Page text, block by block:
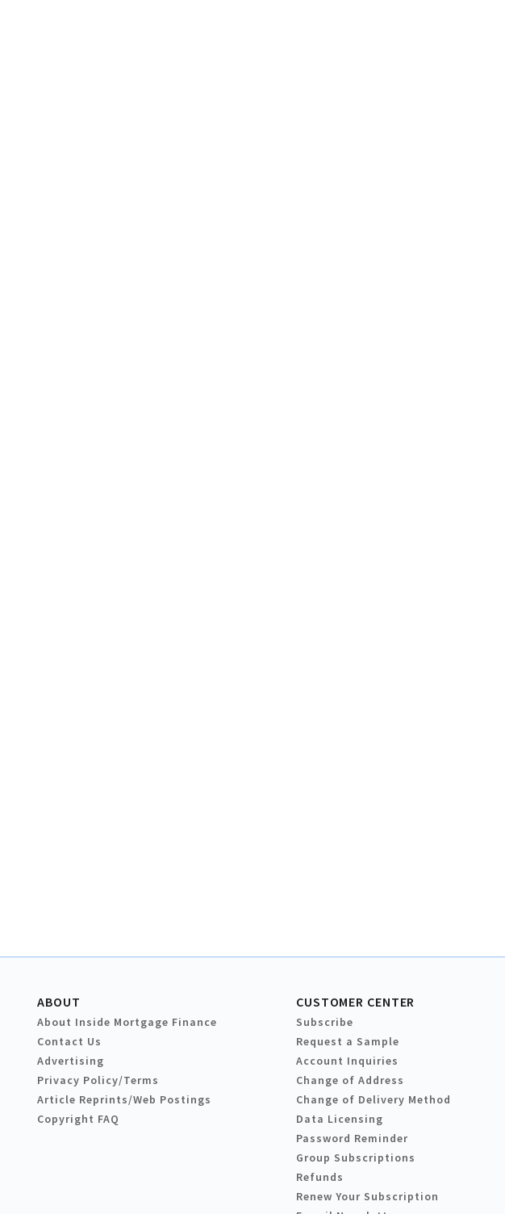
ABOUT
About Inside Mortgage Finance
Contact Us
Advertising
Privacy Policy/Terms
Article Reprints/Web Postings
Copyright FAQ
CUSTOMER CENTER
Subscribe
Request a Sample
Account Inquiries
Change of Address
Change of Delivery Method
Data Licensing
Password Reminder
Group Subscriptions
Refunds
Renew Your Subscription